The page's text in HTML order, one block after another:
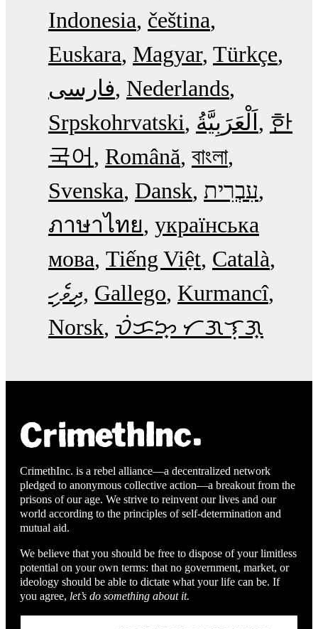
Indonesia čeština
Euskara Magyar Türkçe
فارسی Nederlands
Srpskohrvatski
한
국어
Română বাংলা
Svenska Dansk עִבְרִית
ภาษาไทย українська
мова Tiếng Việt Català
ދިވެހި Gallego Kurmancî
Norsk ᜏᜒᜃᜅ᜔ ᜆᜄᜎᜓᜄ᜔
CrimethInc. is a rebel alliance—a decentralized network
pledged to anonymous collective action—a breakout from the
prisons of our age. We strive to reinvent our lives and our
world according to the principles of self-determination and
mutual aid.
We believe that you should be free to dispose of your limitless
potential on your own terms: that no government, market, or
ideology should be able to dictate what your life can be. If
you agree, let’s do something about it.